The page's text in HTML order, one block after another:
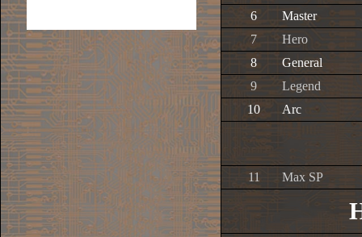
6
Master
7
Hero
8
General
9
Legend
10
Arc
11 Max SP